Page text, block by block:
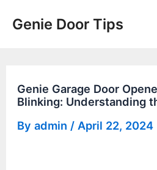
Genie Door Tips
Genie Garage Door
Blinking: Understanding
Byadmin / April 22, 2024